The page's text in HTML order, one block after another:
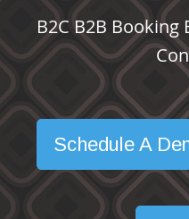
B2C B2B Booking
Schedule A